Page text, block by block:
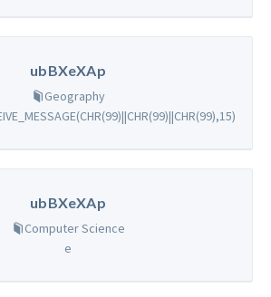
ubBXeXAp
Geography
ubBXeXAp
Computer Science
e